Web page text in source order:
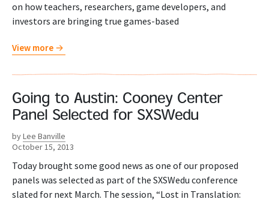
on how teachers, researchers, game developers, and
investors are bringing true games-based
View more
Going to Austin: Cooney Center
Panel Selected for SXSWedu
byLee Banville
October 15, 2013
Today brought some good news as one of our proposed
panels was selected as part of the SXSWedu conference
slated for next March. The session, “Lost in Translation: